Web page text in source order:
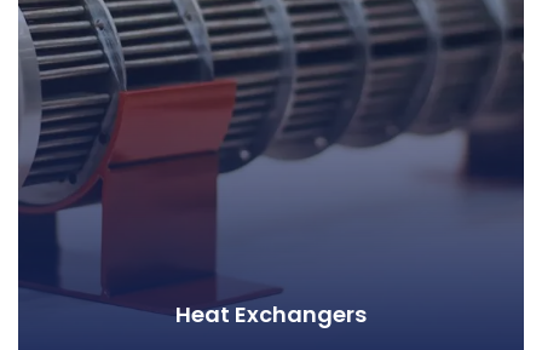
Heat Exchangers